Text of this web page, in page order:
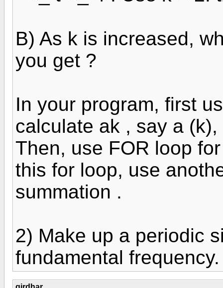
B) As k is increased,
you get ?
In your program, first
calculate ak , say a
Then, use FOR loop
this for loop, use
summation .
2) Make up a periodic
fundamental frequency.